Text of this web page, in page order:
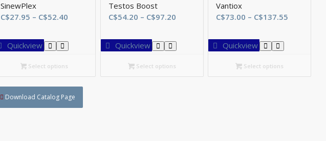
SinewPlex
C$27.95 – C$52.40
C$27.95
through
Quickview
Select options
Testos Boost
C$54.20 – C$97.20Price
C$54.20
through
C$97.20
Quickview
Select options
Vantiox
C$73.00 – C$137.55
Quickview
Select options
Download Catalog Page